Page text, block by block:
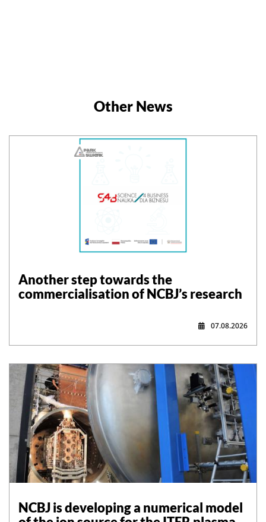
Other News
Another step towards the
commercialisation of NCBJ’s research
07.08.2026
NCBJ is developing a numerical model